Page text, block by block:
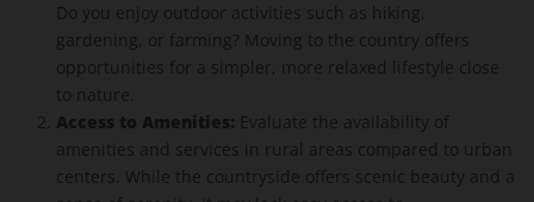
Do you enjoy outdoor activities such as hiking,
gardening, or farming? Moving to the country offers
opportunities for a simpler, more relaxed lifestyle close
to nature.
Access to Amenities: Evaluate the availability of
amenities and services in rural areas compared to urban
centers. While the countryside offers scenic beauty and a